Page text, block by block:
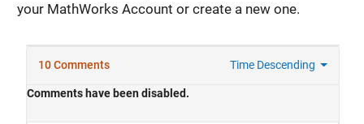
your MathWorks Account or create a new one.